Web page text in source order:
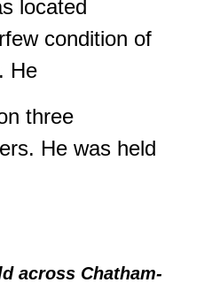
located
condition of
He
three
He was held
across Chatham-